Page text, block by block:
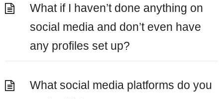
What if I haven’t done anything on
social media and don’t even have
any profiles set up?
What social media platforms do you